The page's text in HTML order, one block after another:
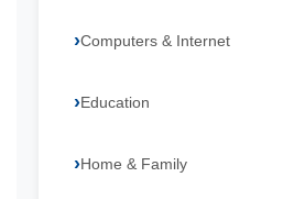
Computers & Internet
Education
Home & Family